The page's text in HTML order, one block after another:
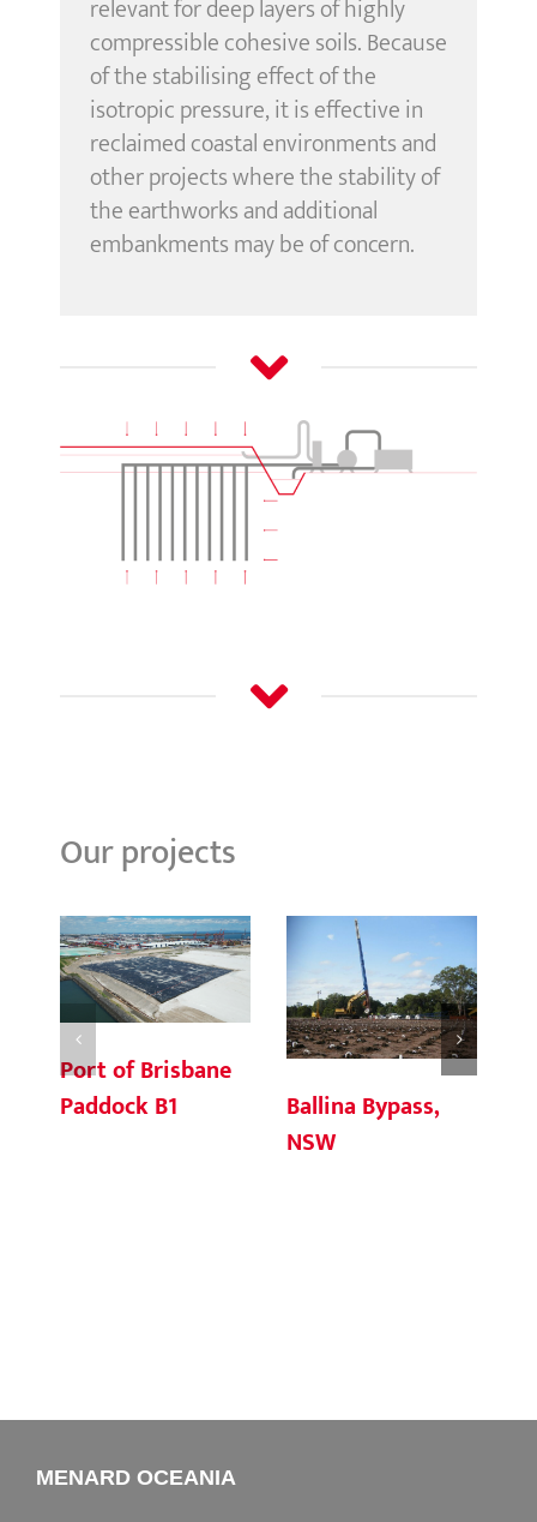
relevant for deep layers of highly
compressible cohesive soils. Because
of the stabilising effect of the
isotropic pressure, it is effective in
reclaimed coastal environments and
other projects where the stability of
the earthworks and additional
embankments may be of concern.
Our projects
Port of Brisbane
Paddock B1
Ballina Bypass,
NSW
MENARD OCEANIA